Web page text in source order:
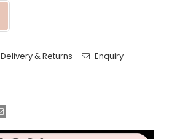
Delivery & Returns Enquiry